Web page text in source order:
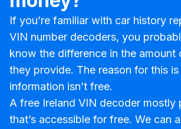
If you’re familiar with car history
VIN number decoders, you
know the difference in the amount
they provide. The reason for this
information isn’t free.
A free Ireland VIN decoder mostly
that’s accessible for free. We can